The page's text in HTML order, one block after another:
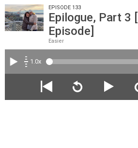
EPISODE 133
Epilogue, Part 3
Episode]
Easier
1.0x